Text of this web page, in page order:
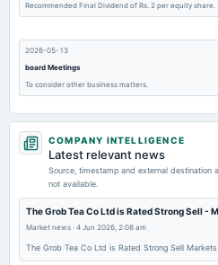
Recommended Final Dividend of Rs. 2 per equity share.
2026-05-13
board Meetings
To consider other business matters.
2026-02-13
board Meetings
2025-11-14
board Meetings
Quarterly Results & Others
COMPANY INTELLIGENCE
Latest relevant news
Source, timestamp and external destination
not available.
The Grob Tea Co Ltd is Rated Strong Sell -
Market news · 4 Jun 2026, 2:08 am
The Grob Tea Co Ltd is Rated Strong Sell